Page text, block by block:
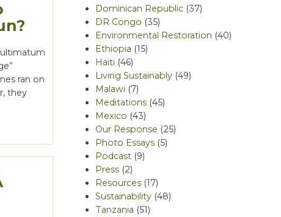
ultimatum
ran on
they
Dominican Republic (37)
DR Congo (35)
Environmental Restoration (40)
Ethiopia (15)
Haiti (46)
Living Sustainably (49)
Malawi (7)
Meditations (45)
Mexico (43)
Our Response (25)
Photo Essays (5)
Podcast (9)
Press (2)
Resources (17)
Sustainability (48)
Tanzania (51)